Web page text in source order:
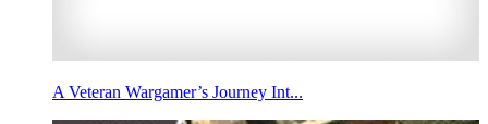
A Veteran Wargamer’s Journey Int...